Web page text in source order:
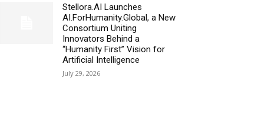
Stellora.AI Launches
AI.ForHumanity.Global, a New
Consortium Uniting
Innovators Behind a
“Humanity First” Vision for
Artificial Intelligence
July 29, 2026